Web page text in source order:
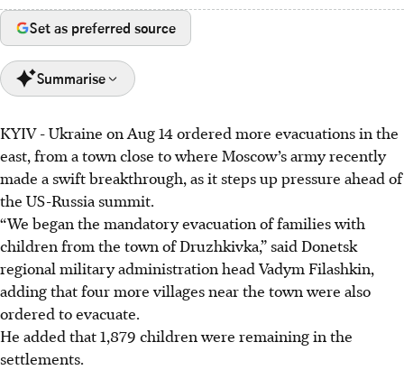
Set as preferred source
Summarise
Ukraine ordered mandatory evacuations of families with
children from Druzhkivka and four nearby villages due to
increased Russian military activity.
Russian forces claimed to have captured Iskra and
Shcherbynivka in Donetsk, marking their biggest gain in
over a year.
These evacuations and advances occur before a US-Russia
summit, increasing pressure amid ongoing conflict.
KYIV-Ukraine on Aug 14 ordered more evacuations in the
east, from a town close to where Moscow’s army recently
made a swift breakthrough, as it steps up pressure ahead of
the US-Russia summit.
“We began the mandatory evacuation of families with
children from the town of Druzhkivka,” said Donetsk
regional military administration head Vadym Filashkin,
adding that four more villages near the town were also
ordered to evacuate.
He added that 1,879 children were remaining in the
settlements.